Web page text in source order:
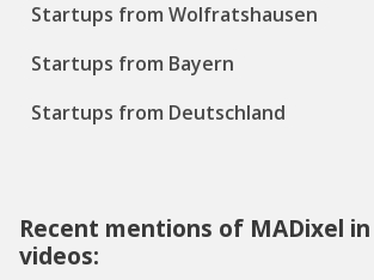
Startups from Wolfratshausen
Startups from Bayern
Startups from Deutschland
Recent mentions of MADixel
videos: